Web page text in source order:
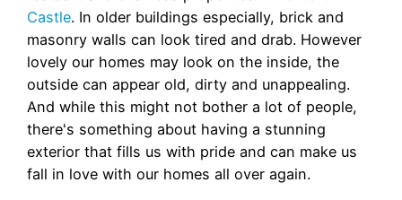
Castle. In older buildings especially, brick and
masonry walls can look tired and drab. However
lovely our homes may look on the inside, the
outside can appear old, dirty and unappealing.
And while this might not bother a lot of people,
there's something about having a stunning
exterior that fills us with pride and can make us
fall in love with our homes all over again.